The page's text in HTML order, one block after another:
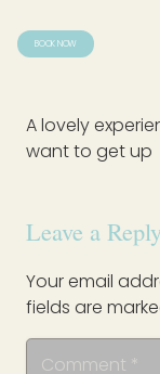
BOOK NOW
A lovely
want to get up
Leave a
Your email
fields are